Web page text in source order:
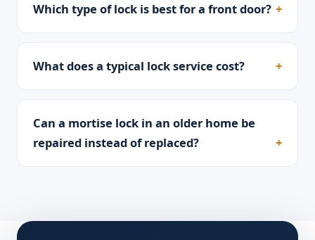
Which type of lock is best for a front door?
What does a typical lock service cost?
Can a mortise lock in an older home be
repaired instead of replaced?